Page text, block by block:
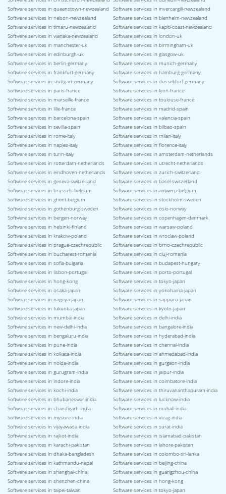
Software services in queenstown-newzealand
Software services in invercargill-newzealand
Software services in nelson-newzealand
Software services in blenheim-newzealand
Software services in timaru-newzealand
Software services in kapiti-coast-newzealand
Software services in wanaka-newzealand
Software services in london-uk
Software services in manchester-uk
Software services in birmingham-uk
Software services in edinburgh-uk
Software services in glasgow-uk
Software services in berlin-germany
Software services in munich-germany
Software services in frankfurt-germany
Software services in hamburg-germany
Software services in stuttgart-germany
Software services in dusseldorf-germany
Software services in paris-france
Software services in lyon-france
Software services in marseille-france
Software services in toulouse-france
Software services in lille-france
Software services in madrid-spain
Software services in barcelona-spain
Software services in valencia-spain
Software services in sevilla-spain
Software services in bilbao-spain
Software services in rome-italy
Software services in milan-italy
Software services in naples-italy
Software services in florence-italy
Software services in turin-italy
Software services in amsterdam-netherlands
Software services in rotterdam-netherlands
Software services in utrecht-netherlands
Software services in eindhoven-netherlands
Software services in zurich-switzerland
Software services in geneva-switzerland
Software services in basel-switzerland
Software services in brussels-belgium
Software services in antwerp-belgium
Software services in ghent-belgium
Software services in stockholm-sweden
Software services in gothenburg-sweden
Software services in oslo-norway
Software services in bergen-norway
Software services in copenhagen-denmark
Software services in helsinki-finland
Software services in warsaw-poland
Software services in krakow-poland
Software services in wroclaw-poland
Software services in prague-czechrepublic
Software services in brno-czechrepublic
Software services in bucharest-romania
Software services in cluj-romania
Software services in sofia-bulgaria
Software services in budapest-hungary
Software services in lisbon-portugal
Software services in porto-portugal
Software services in hong-kong
Software services in tokyo-japan
Software services in osaka-japan
Software services in yokohama-japan
Software services in nagoya-japan
Software services in sapporo-japan
Software services in fukuoka-japan
Software services in kyoto-japan
Software services in mumbai-india
Software services in delhi-india
Software services in new-delhi-india
Software services in bangalore-india
Software services in bengaluru-india
Software services in hyderabad-india
Software services in pune-india
Software services in chennai-india
Software services in kolkata-india
Software services in ahmedabad-india
Software services in noida-india
Software services in gurgaon-india
Software services in gurugram-india
Software services in jaipur-india
Software services in indore-india
Software services in coimbatore-india
Software services in kochi-india
Software services in thiruvananthapuram-india
Software services in bhubaneswar-india
Software services in lucknow-india
Software services in chandigarh-india
Software services in mohali-india
Software services in mysore-india
Software services in vizag-india
Software services in vijayawada-india
Software services in surat-india
Software services in rajkot-india
Software services in islamabad-pakistan
Software services in karachi-pakistan
Software services in lahore-pakistan
Software services in dhaka-bangladesh
Software services in colombo-sri-lanka
Software services in kathmandu-nepal
Software services in beijing-china
Software services in shanghai-china
Software services in guangzhou-china
Software services in shenzhen-china
Software services in hong-kong
Software services in taipei-taiwan
Software services in tokyo-japan